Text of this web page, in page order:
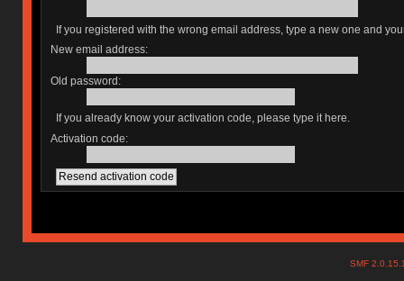
If you registered with the wrong email address, type a new one and
New email address:
Old password:
If you already know your activation code, please type it here.
Activation code:
SMF